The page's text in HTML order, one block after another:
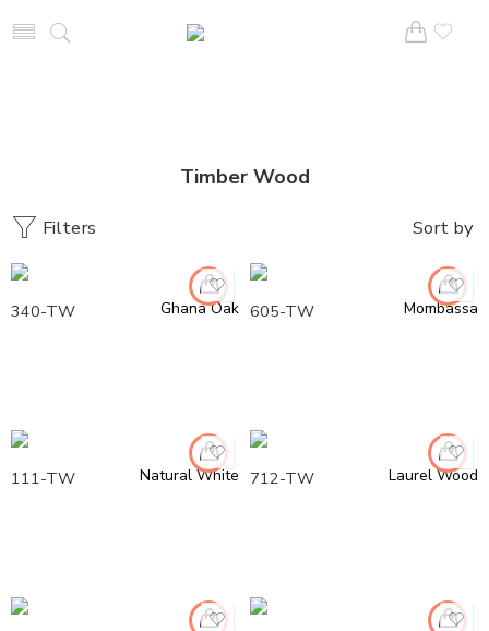
Timber Wood
Filters Sort by
340-TW Ghana Oak 605-TW Mombassa
111-TW Natural White 712-TW Laurel Wood